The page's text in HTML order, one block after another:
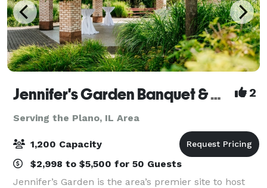
Jennifer's Garden Banquet & Convention Center 2
Serving the Plano, IL Area
1,200 Capacity
$2,998 to $5,500 for 50 Guests
Jennifer’s Garden is the area’s premier site to host